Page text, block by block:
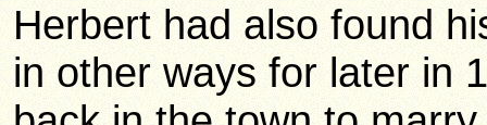
Herbert had also found
in other ways for later in